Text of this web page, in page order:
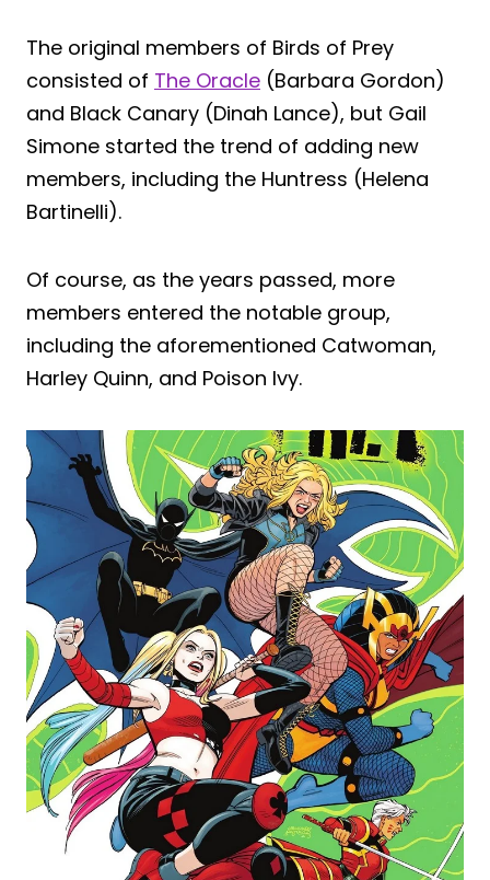
The original members of Birds of Prey
consisted of The Oracle (Barbara Gordon)
and Black Canary (Dinah Lance), but Gail
Simone started the trend of adding new
members, including the Huntress (Helena
Bartinelli).
Of course, as the years passed, more
members entered the notable group,
including the aforementioned Catwoman,
Harley Quinn, and Poison Ivy.